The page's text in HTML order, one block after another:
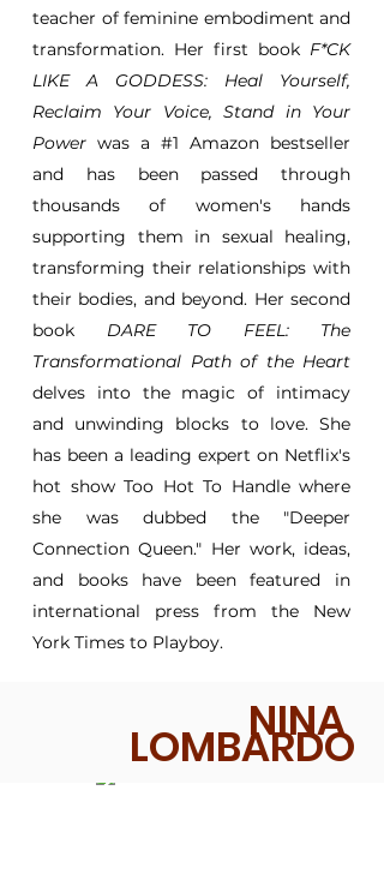
teacher of feminine embodiment and
transformation. Her first book F*CK
LIKE A GODDESS: Heal Yourself,
Reclaim Your Voice, Stand in Your
Power was a #1 Amazon bestseller
and has been passed through
thousands of women's hands
supporting them in sexual healing,
transforming their relationships with
their bodies, and beyond. Her second
book DARE TO FEEL: The
Transformational Path of the Heart
delves into the magic of intimacy
and unwinding blocks to love. She
has been a leading expert on Netflix's
hot show Too Hot To Handle where
she was dubbed the "Deeper
Connection Queen." Her work, ideas,
and books have been featured in
international press from the New
York Times to Playboy.
NINA
LOMBARDO